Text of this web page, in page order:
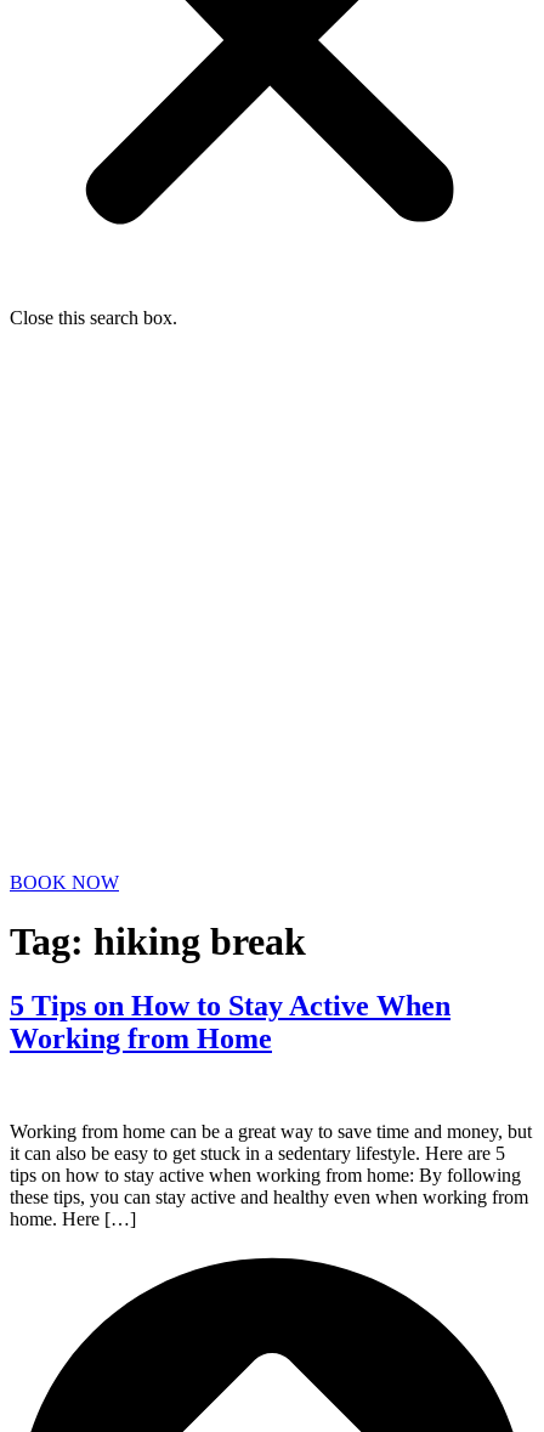
Close this search box.
BOOK NOW
Tag: hiking break
5 Tips on How to Stay Active When
Working from Home
Working from home can be a great way to save time and money, but
it can also be easy to get stuck in a sedentary lifestyle. Here are 5
tips on how to stay active when working from home: By following
these tips, you can stay active and healthy even when working from
home. Here […]